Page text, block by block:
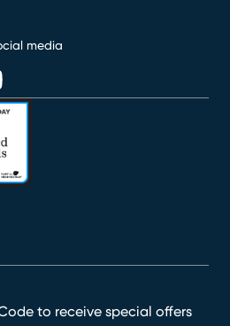
to receive special offers
media
window)
in new window)